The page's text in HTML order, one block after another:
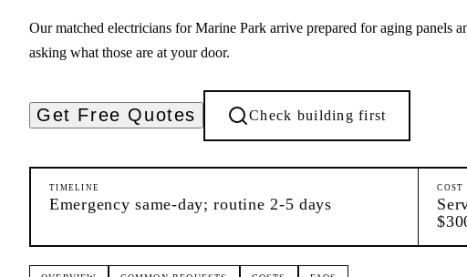
Our matched electricians for Marine Park arrive prepared for aging panels
asking what those are at your door.
Get Free Quotes Check building first
TIMELINE
Emergency same-day; routine 2-5 days
COST